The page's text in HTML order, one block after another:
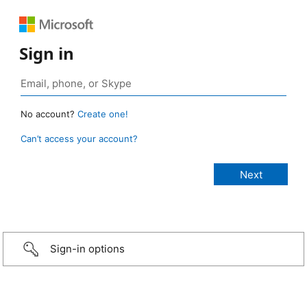
Sign in
No account? Create one!
Can’t access your account?
Sign-in options